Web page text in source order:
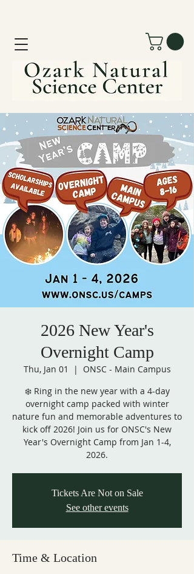
2026 New Year's
Overnight Camp
Thu, Jan 01
  |
ONSC - Main Campus
❄️ Ring in the new year with a 4-day
overnight camp packed with winter
nature fun and memorable adventures to
kick off 2026! Join us for ONSC's New
Year's Overnight Camp from Jan 1-4,
2026.
Tickets Are Not on Sale
See other events
Time & Location